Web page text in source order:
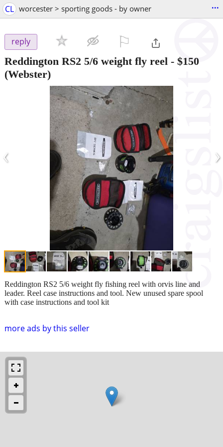
CL worcester > sporting goods - by owner ...
reply
Reddington RS2 5/6 weight fly reel - $150
(Webster)
‹ ›
more ads by this seller
Reddington RS2 5/6 weight fly fishing reel with orvis line and
leader. Reel case instructions and tool. New unused spare spool
with case instructions and tool kit